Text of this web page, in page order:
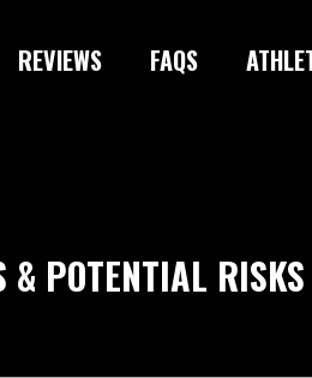
REVIEWS FAQS
& POTENTIAL RISKS